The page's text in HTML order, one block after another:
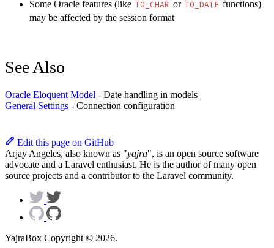
Some Oracle features (like TO_CHAR or TO_DATE functions)
may be affected by the session format
See Also
Oracle Eloquent Model - Date handling in models
General Settings - Connection configuration
Edit this page on GitHub
Arjay Angeles, also known as "yajra", is an open source software
advocate and a Laravel enthusiast. He is the author of many open
source projects and a contributor to the Laravel community.
YajraBox Copyright © 2026.